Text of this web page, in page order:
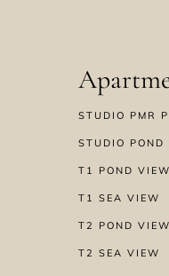
STUDIO PMR
STUDIO POND
T1 POND VIEW
T1 SEA VIEW
T2 POND VIEW
T2 SEA VIEW